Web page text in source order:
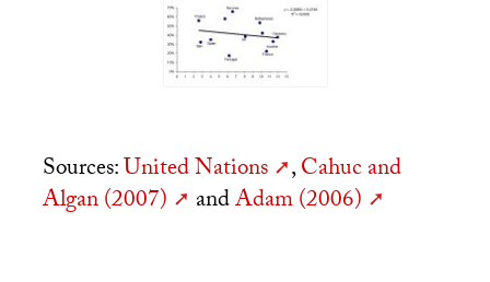
Sources:United Nations ,Cahuc and
Algan (2007)
andAdam (2006)